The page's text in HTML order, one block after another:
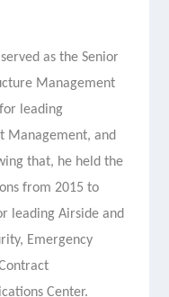
as the Senior
Management
leading
Management, and
that, he held the
from 2015 to
leading Airside and
Emergency
Center.